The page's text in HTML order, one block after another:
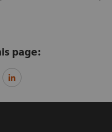
page: